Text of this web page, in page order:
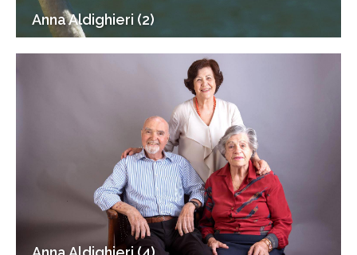
Anna Aldighieri (2)